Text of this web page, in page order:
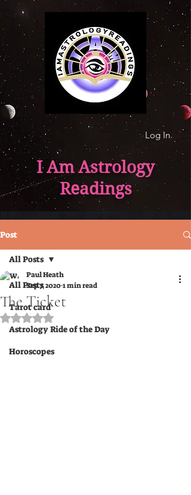
Log In
I Am Astrology
Readings
Post
All Posts
Tarot card
Astrology Ride of the Day
Horoscopes
All Posts
The Ticket
Paul Heath
Sep 7, 20201 min read
Rated NaN out of 5 stars.